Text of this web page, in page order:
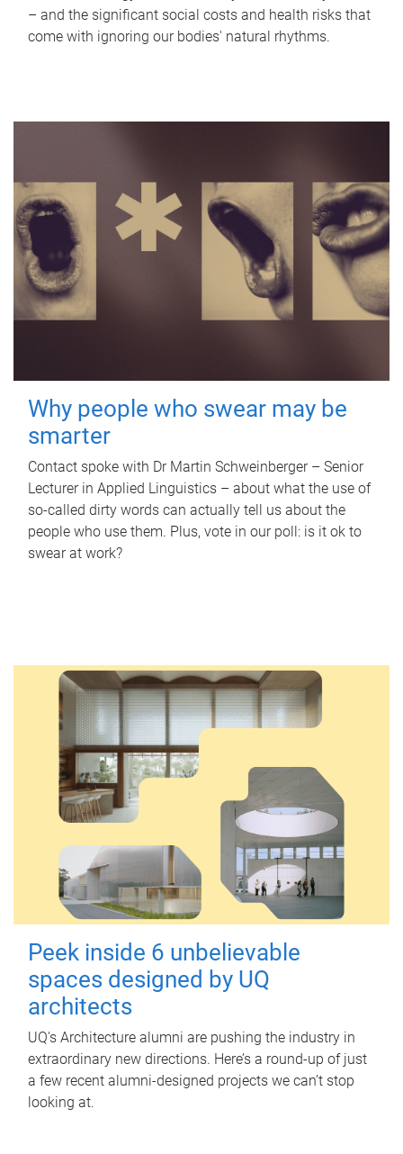
– and the significant social costs and health risks that
come with ignoring our bodies' natural rhythms.
Why people who swear may be
smarter
Contact spoke with Dr Martin Schweinberger – Senior
Lecturer in Applied Linguistics – about what the use of
so-called dirty words can actually tell us about the
people who use them. Plus, vote in our poll: is it ok to
swear at work?
Peek inside 6 unbelievable
spaces designed by UQ
architects
UQ's Architecture alumni are pushing the industry in
extraordinary new directions. Here’s a round-up of just
a few recent alumni-designed projects we can’t stop
looking at.